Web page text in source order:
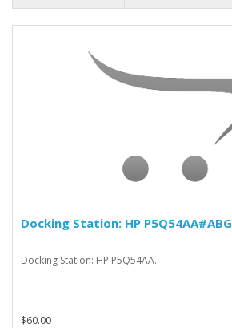
Docking Station: HP P5Q54AA#ABG
Docking Station: HP P5Q54AA..
$60.00